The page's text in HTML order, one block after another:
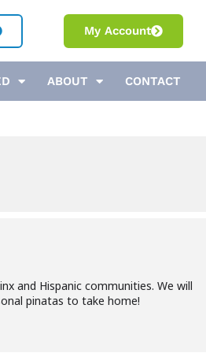
My Account
ABOUT CONTACT
and Hispanic communities. We will
pinatas to take home!